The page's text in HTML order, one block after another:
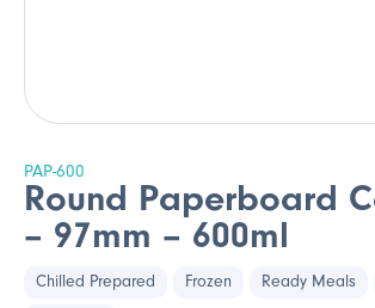
PAP-600
Round Paperboard
– 97mm – 600ml
Chilled Prepared Frozen Ready Meals